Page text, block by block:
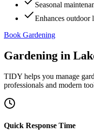
Seasonal
Enhances outdoor
Book Gardening
Gardening in
TIDY helps you manage
professionals and modern
Quick Response Time